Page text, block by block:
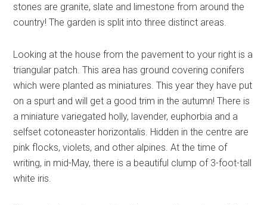
stones are granite, slate and limestone from around the
country! The garden is split into three distinct areas.
Looking at the house from the pavement to your right is a
triangular patch. This area has ground covering conifers
which were planted as miniatures. This year they have put
on a spurt and will get a good trim in the autumn! There is
a miniature variegated holly, lavender, euphorbia and a
selfset cotoneaster horizontalis. Hidden in the centre are
pink flocks, violets, and other alpines. At the time of
writing, in mid-May, there is a beautiful clump of 3-foot-tall
white iris.